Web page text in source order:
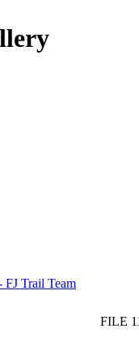
FJ Trail Team
FILE